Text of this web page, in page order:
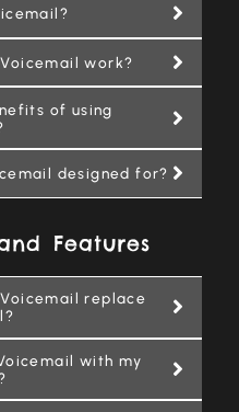
work?
of using
designed for?
Features
replace
with my